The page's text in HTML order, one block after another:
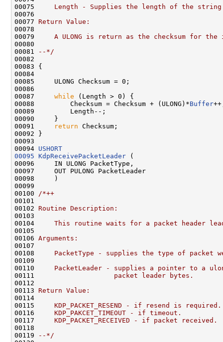
00075
Length - Supplies the length of the
00076
00077 Return Value:
00078
00079
A ULONG is return as the checksum for the
00080
00081
--*/
00082
00083 {
00084
00085     ULONG Checksum = 0;
00086
00087 while (Length > 0) {
00088         Checksum = Checksum + (ULONG)*Buffer
00089         Length--;
00090     }
00091
return Checksum;
00092 }
00093
00094 USHORT
00095 KdpReceivePacketLeader (
00096     IN ULONG PacketType,
00097     OUT PULONG PacketLeader
00098     )
00099
00100
/*++
00101
00102 Routine Description:
00103
00104
This routine waits for a packet header
00105
00106 Arguments:
00107
00108
PacketType - supplies the type of packet
00109
00110
PacketLeader - supplies a pointer to a
00111
                   packet leader bytes.
00112
00113 Return Value:
00114
00115
    KDP_PACKET_RESEND - if resend is required.
00116
    KDP_PAKCET_TIMEOUT - if timeout.
00117
    KDP_PACKET_RECEIVED - if packet received.
00118
00119
--*/